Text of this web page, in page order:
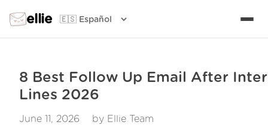
ellie
8 Best Follow Up Email After
Lines 2026
June 11, 2026 by Ellie Team